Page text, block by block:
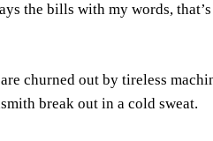
the bills with my words,
churned out by tireless
break out in a cold sweat.